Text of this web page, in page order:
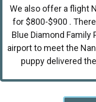
We also offer a flight
for $800-$900 .
Blue Diamond
airport to meet the
puppy delivered